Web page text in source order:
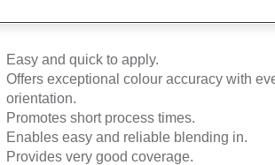
Easy and quick to apply.
Offers exceptional colour accuracy with
orientation.
Promotes short process times.
Enables easy and reliable blending in.
Provides very good coverage.